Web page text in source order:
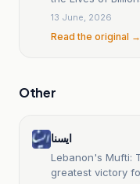
13 June, 2026
Read the original →
Other
ایسنا
Lebanon's Mufti:
greatest victory